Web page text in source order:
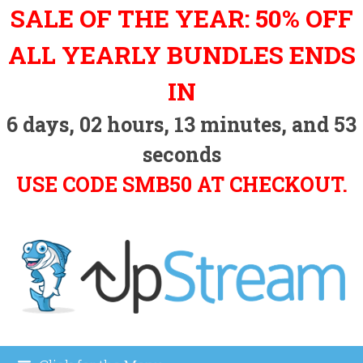
Skip
to
content
SALE OF THE YEAR: 50% OFF
ALL YEARLY BUNDLES ENDS
IN
6 days, 02 hours, 13 minutes, and 53
seconds
USE CODE SMB50 AT CHECKOUT.